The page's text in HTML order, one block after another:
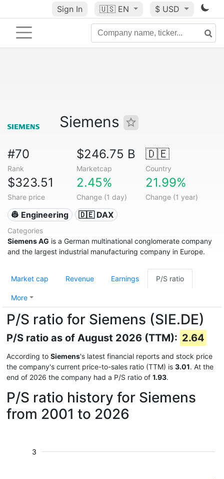
Sign In 🇺🇸 EN $ USD
Siemens
#70
Rank
$246.75 B
Marketcap
🇩🇪
Country
$323.51
Share price
2.45%
Change (1 day)
21.99%
Change (1 year)
👷 Engineering 🇩🇪 DAX
Categories
Siemens AG is a German multinational conglomerate company
and the largest industrial manufacturing company in Europe.
Market cap Revenue Earnings P/S ratio
More
P/S ratio for Siemens (SIE.DE)
P/S ratio as of August 2026 (TTM): 2.64
According to Siemens's latest financial reports and stock price
the company's current price-to-sales ratio (TTM) is 3.01. At the
end of 2026 the company had a P/S ratio of 1.93.
P/S ratio history for Siemens
from 2001 to 2026
3